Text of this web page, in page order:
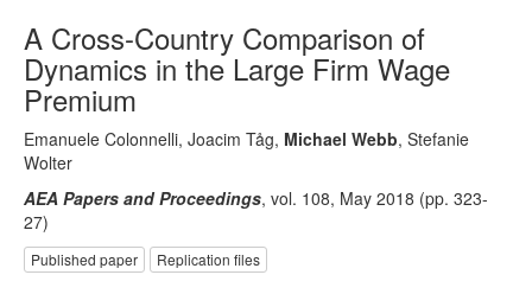
A Cross-Country Comparison of
Dynamics in the Large Firm Wage
Premium
Emanuele Colonnelli, Joacim Tåg, Michael Webb, Stefanie
Wolter
AEA Papers and Proceedings, vol. 108, May 2018 (pp. 323-
27)
Published paper Replication files